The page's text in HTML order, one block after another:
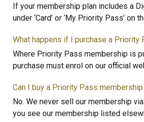
If your membership plan includes a
under ‘Card’ or ‘My Priority Pass’ on
What happens if I purchase a
Where Priority Pass membership is
purchase must enrol on our official
Can I buy a Priority Pass
No. We never sell our membership
you see our membership listed